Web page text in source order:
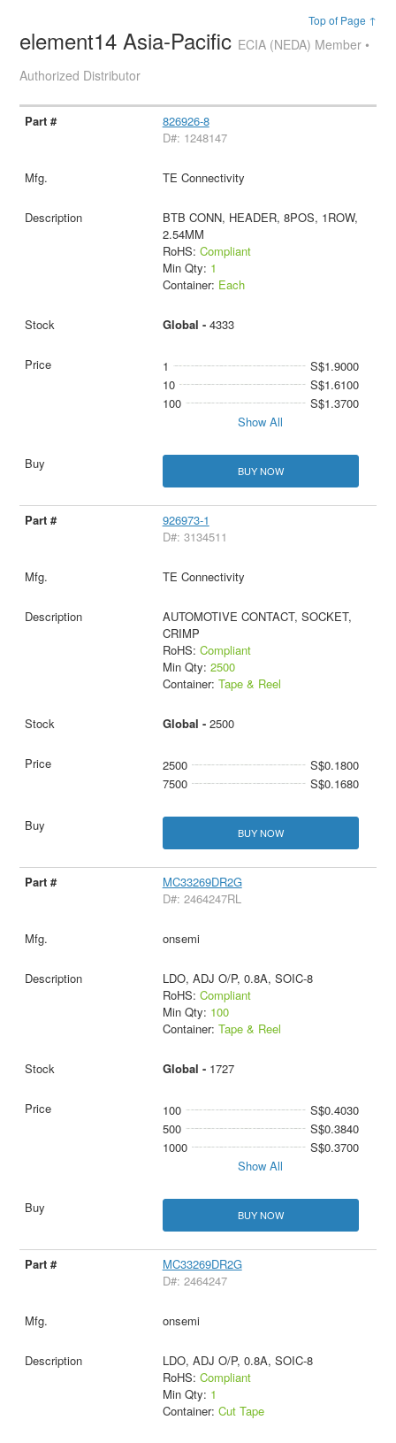
Top of Page ↑
element14 Asia-Pacific ECIA (NEDA) Member •
Authorized Distributor
826926-8
D#: 1248147
TE Connectivity
BTB CONN, HEADER, 8POS, 1ROW,
2.54MM
RoHS: Compliant
Min Qty: 1
Container: Each
Global - 4333
1
S$1.9000
10
S$1.6100
100
S$1.3700
Show All
BUY NOW
926973-1
D#: 3134511
TE Connectivity
AUTOMOTIVE CONTACT, SOCKET,
CRIMP
RoHS: Compliant
Min Qty: 2500
Container: Tape & Reel
Global - 2500
2500
S$0.1800
7500
S$0.1680
BUY NOW
MC33269DR2G
D#: 2464247RL
onsemi
LDO, ADJ O/P, 0.8A, SOIC-8
RoHS: Compliant
Min Qty: 100
Container: Tape & Reel
Global - 1727
100
S$0.4030
500
S$0.3840
1000
S$0.3700
Show All
BUY NOW
MC33269DR2G
D#: 2464247
onsemi
LDO, ADJ O/P, 0.8A, SOIC-8
RoHS: Compliant
Min Qty: 1
Container: Cut Tape